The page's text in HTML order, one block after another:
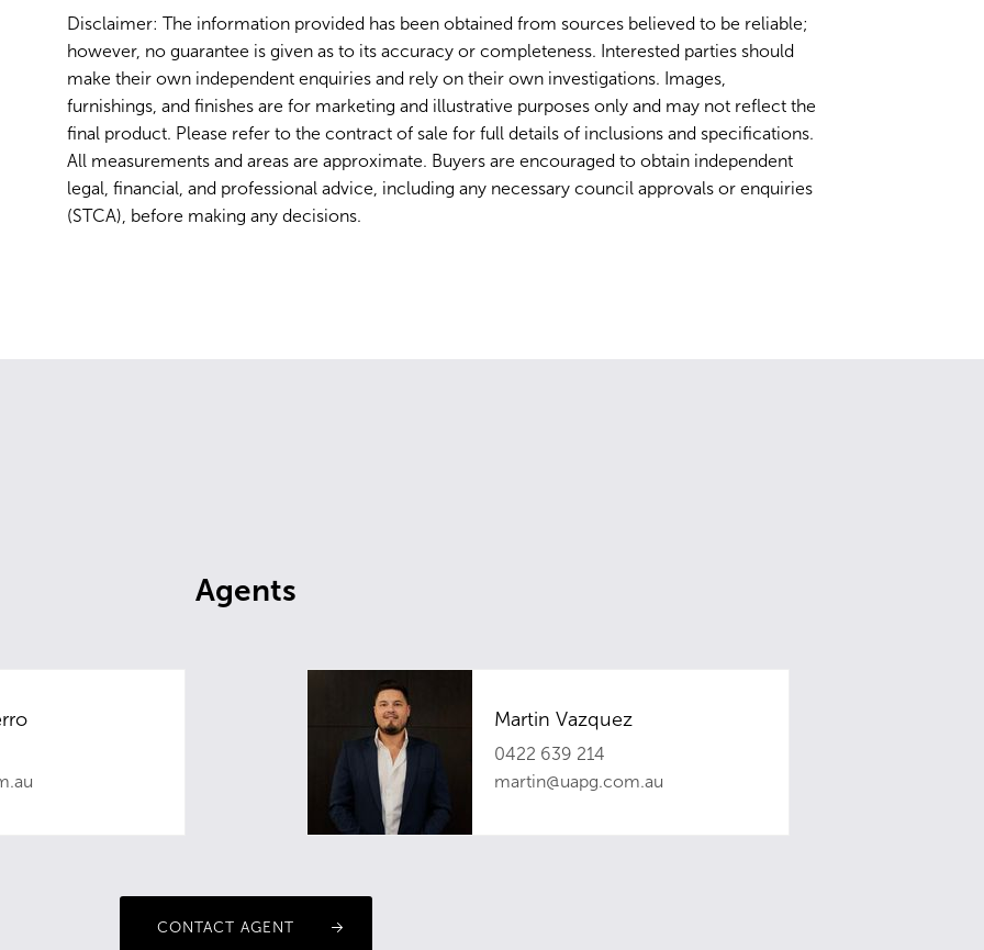
Disclaimer: The information provided has been obtained from sources believed to be reliable;
however, no guarantee is given as to its accuracy or completeness. Interested parties should
make their own independent enquiries and rely on their own investigations. Images,
furnishings, and finishes are for marketing and illustrative purposes only and may not reflect the
final product. Please refer to the contract of sale for full details of inclusions and specifications.
All measurements and areas are approximate. Buyers are encouraged to obtain independent
legal, financial, and professional advice, including any necessary council approvals or enquiries
(STCA), before making any decisions.
Agents
Martin Vazquez
0422 639 214
martin@uapg.com.au
CONTACT AGENT